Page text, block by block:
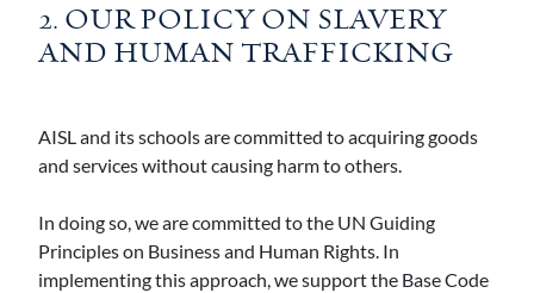
2. OUR POLICY ON SLAVERY
AND HUMAN TRAFFICKING
AISL and its schools are committed to acquiring goods
and services without causing harm to others.
In doing so, we are committed to the UN Guiding
Principles on Business and Human Rights. In
implementing this approach, we support the Base Code